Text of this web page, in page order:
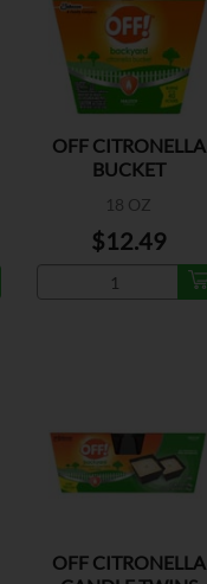
OFF CITRONELLA
BUCKET
18 OZ
$12.49
OFF CITRONELLA